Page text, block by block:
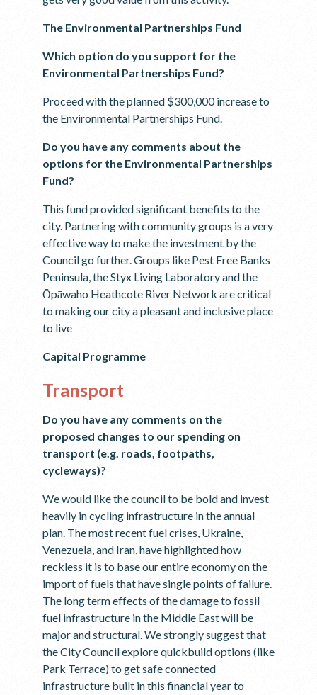
The Environmental Partnerships Fund
Which option do you support for the
Environmental Partnerships Fund?
Proceed with the planned $300,000 increase to
the Environmental Partnerships Fund.
Do you have any comments about the
options for the Environmental Partnerships
Fund?
This fund provided significant benefits to the
city. Partnering with community groups is a very
effective way to make the investment by the
Council go further. Groups like Pest Free Banks
Peninsula, the Styx Living Laboratory and the
Ōpāwaho Heathcote River Network are critical
to making our city a pleasant and inclusive place
to live
Capital Programme
Transport
Do you have any comments on the
proposed changes to our spending on
transport (e.g. roads, footpaths,
cycleways)?
We would like the council to be bold and invest
heavily in cycling infrastructure in the annual
plan. The most recent fuel crises, Ukraine,
Venezuela, and Iran, have highlighted how
reckless it is to base our entire economy on the
import of fuels that have single points of failure.
The long term effects of the damage to fossil
fuel infrastructure in the Middle East will be
major and structural. We strongly suggest that
the City Council explore quickbuild options (like
Park Terrace) to get safe connected
infrastructure built in this financial year to